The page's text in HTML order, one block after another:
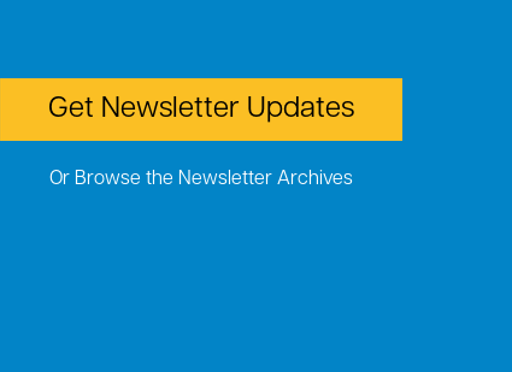
Get Newsletter Updates
Or Browse the Newsletter Archives